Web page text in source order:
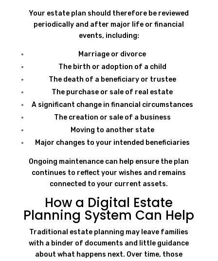
Your estate plan should therefore be reviewed
periodically and after major life or financial
events, including:
Marriage or divorce
The birth or adoption of a child
The death of a beneficiary or trustee
The purchase or sale of real estate
A significant change in financial circumstances
The creation or sale of a business
Moving to another state
Major changes to your intended beneficiaries
Ongoing maintenance can help ensure the plan
continues to reflect your wishes and remains
connected to your current assets.
How a Digital Estate
Planning System Can Help
Traditional estate planning may leave families
with a binder of documents and little guidance
about what happens next. Over time, those